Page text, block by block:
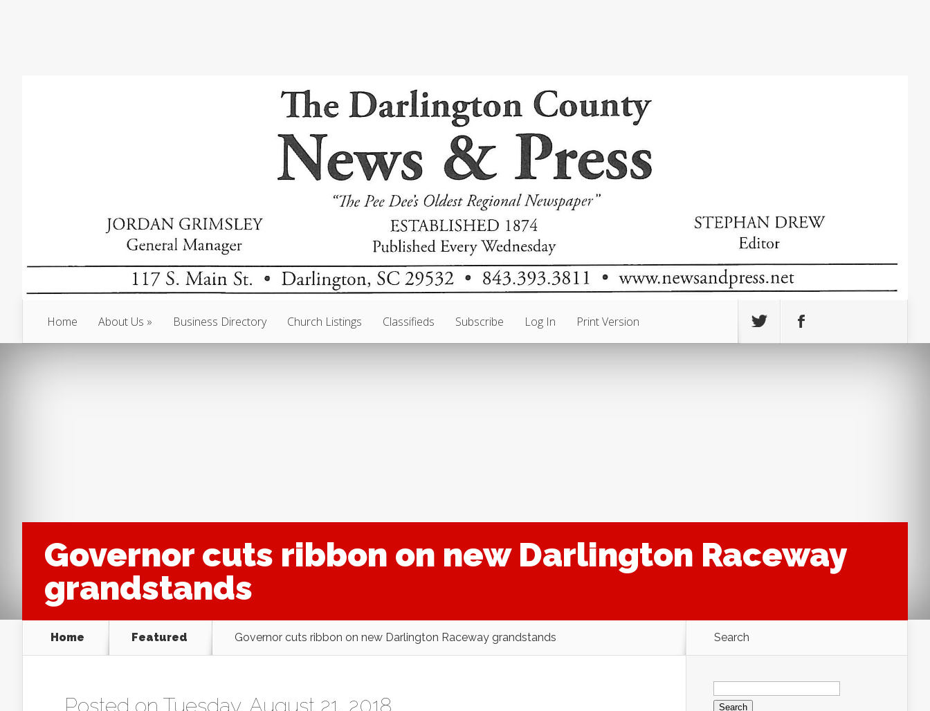
Home About Us Business Directory Church Listings Classifieds Subscribe Log In Print Version
Governor cuts ribbon on new Darlington Raceway
grandstands
Home Featured Governor cuts ribbon on new Darlington Raceway grandstands
Posted on Tuesday, August 21, 2018
Search
Search
for: